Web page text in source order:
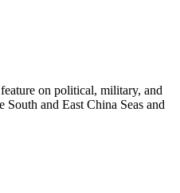
on political, military, and
and East China Seas and